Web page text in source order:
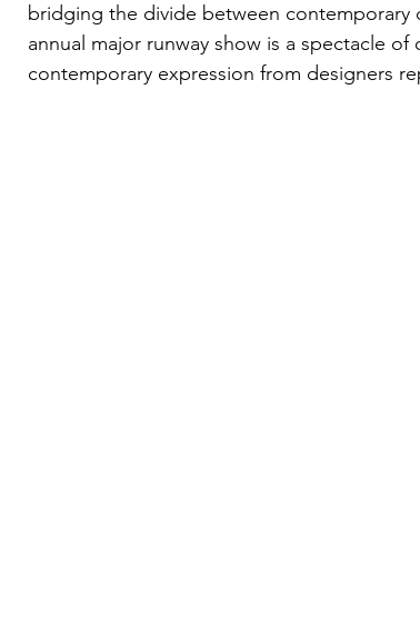
bridging the divide between contemporary
annual major runway show is a spectacle
contemporary expression from designers